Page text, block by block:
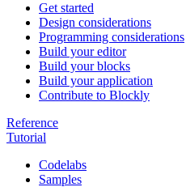
Get started
Design considerations
Programming considerations
Build your editor
Build your blocks
Build your application
Contribute to Blockly
Reference
Tutorial
Codelabs
Samples